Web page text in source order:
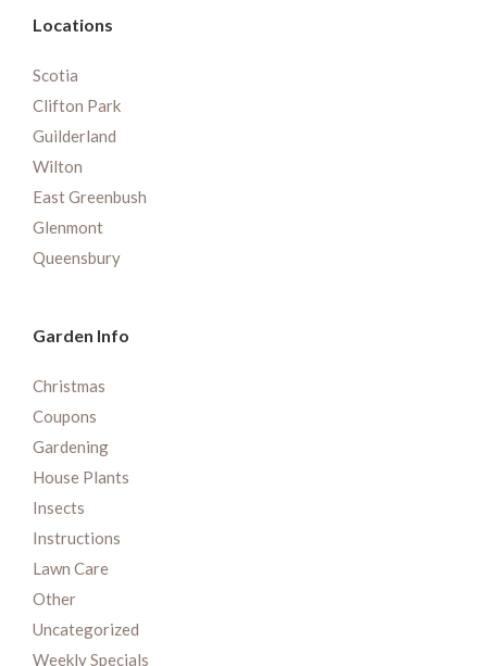
Locations
Scotia
Clifton Park
Guilderland
Wilton
East Greenbush
Glenmont
Queensbury
Garden Info
Christmas
Coupons
Gardening
House Plants
Insects
Instructions
Lawn Care
Other
Uncategorized
Weekly Specials